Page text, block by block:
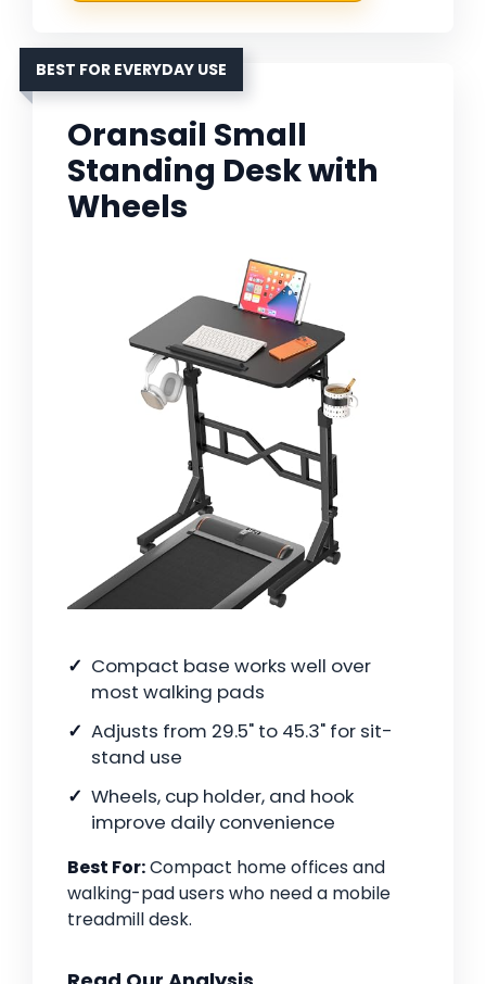
BEST FOR EVERYDAY USE
Oransail Small
Standing Desk with
Wheels
Compact base works well over
most walking pads
Adjusts from 29.5" to 45.3" for sit-
stand use
Wheels, cup holder, and hook
improve daily convenience
Best For:Compact home offices and
walking-pad users who need a mobile
treadmill desk.